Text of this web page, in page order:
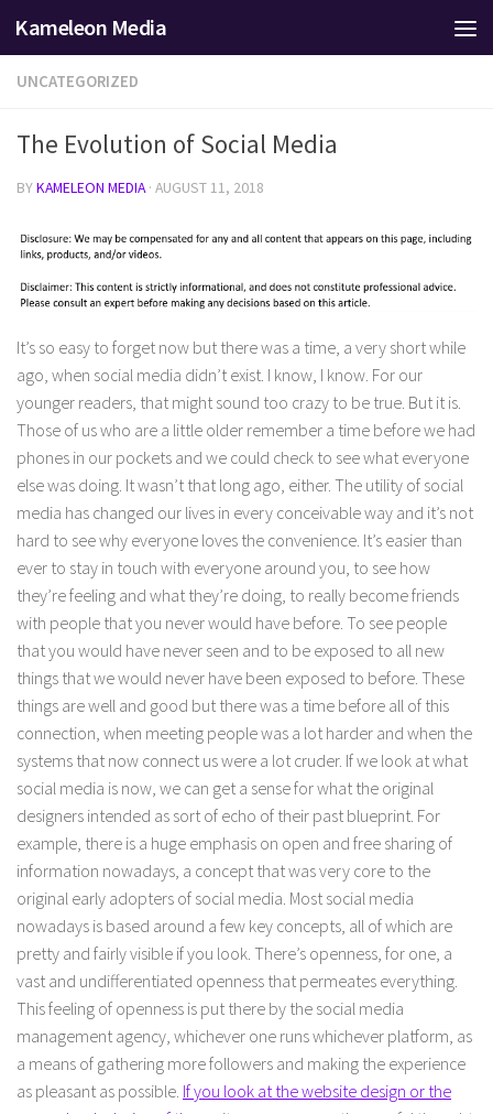
Skip to content
Kameleon Media
UNCATEGORIZED
The Evolution of Social Media
BYKAMELEON MEDIA · AUGUST 11, 2018
It’s so easy to forget now but there was a time, a very short while
ago, when social media didn’t exist. I know, I know. For our
younger readers, that might sound too crazy to be true. But it is.
Those of us who are a little older remember a time before we had
phones in our pockets and we could check to see what everyone
else was doing. It wasn’t that long ago, either. The utility of social
media has changed our lives in every conceivable way and it’s not
hard to see why everyone loves the convenience. It’s easier than
ever to stay in touch with everyone around you, to see how
they’re feeling and what they’re doing, to really become friends
with people that you never would have before. To see people
that you would have never seen and to be exposed to all new
things that we would never have been exposed to before. These
things are well and good but there was a time before all of this
connection, when meeting people was a lot harder and when the
systems that now connect us were a lot cruder. If we look at what
social media is now, we can get a sense for what the original
designers intended as sort of echo of their past blueprint. For
example, there is a huge emphasis on open and free sharing of
information nowadays, a concept that was very core to the
original early adopters of social media. Most social media
nowadays is based around a few key concepts, all of which are
pretty and fairly visible if you look. There’s openness, for one, a
vast and undifferentiated openness that permeates everything.
This feeling of openness is put there by the social media
management agency, whichever one runs whichever platform, as
a means of gathering more followers and making the experience
as pleasant as possible. If you look at the website design or the